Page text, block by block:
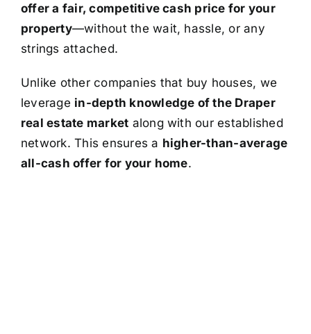
offer a fair, competitive cash price for your
property—without the wait, hassle, or any
strings attached.
Unlike other companies that buy houses, we
leverage in-depth knowledge of the Draper
real estate market along with our established
network. This ensures a higher-than-average
all-cash offer for your home.